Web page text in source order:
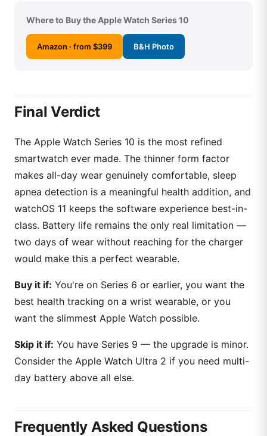
Where to Buy the Apple Watch Series 10
Amazon · from $399 B&H Photo
Final Verdict
The Apple Watch Series 10 is the most refined
smartwatch ever made. The thinner form factor
makes all-day wear genuinely comfortable, sleep
apnea detection is a meaningful health addition, and
watchOS 11 keeps the software experience best-in-
class. Battery life remains the only real limitation —
two days of wear without reaching for the charger
would make this a perfect wearable.
Buy it if: You're on Series 6 or earlier, you want the
best health tracking on a wrist wearable, or you
want the slimmest Apple Watch possible.
Skip it if: You have Series 9 — the upgrade is minor.
Consider the Apple Watch Ultra 2 if you need multi-
day battery above all else.
Frequently Asked Questions